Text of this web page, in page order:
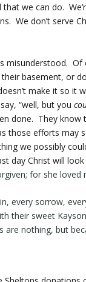
we can do.
We don’t serve
misunderstood. Of
basement, or
make it so it
“well, but you
done. They
those efforts may
we possibly
day Christ will
; for she loved
every sorrow,
their sweet
nothing, but